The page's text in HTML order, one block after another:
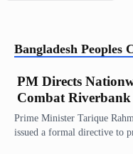
Bangladesh Peoples
PM Directs
Combat
Prime Minister Tarique
issued a formal directive to